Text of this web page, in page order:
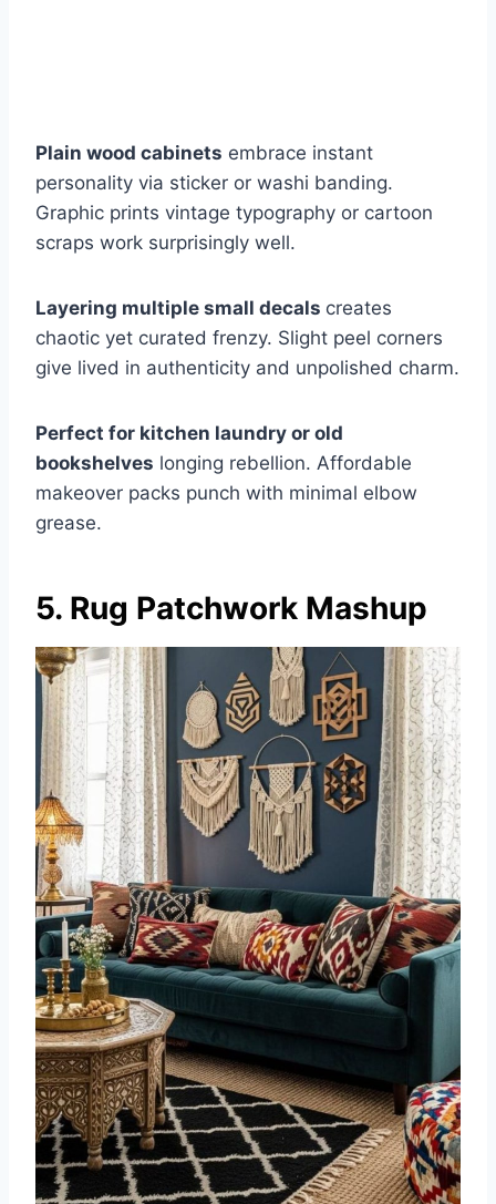
Plain wood cabinets embrace instant
personality via sticker or washi banding.
Graphic prints vintage typography or cartoon
scraps work surprisingly well.
Layering multiple small decals creates
chaotic yet curated frenzy. Slight peel corners
give lived in authenticity and unpolished charm.
Perfect for kitchen laundry or old
bookshelves longing rebellion. Affordable
makeover packs punch with minimal elbow
grease.
5. Rug Patchwork Mashup